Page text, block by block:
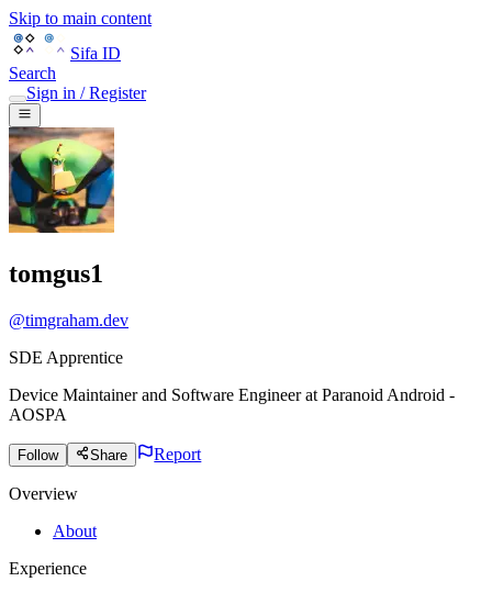
Skip to main content
Sifa ID
Search
Sign in / Register
tomgus1
@timgraham.dev
SDE Apprentice
Device Maintainer and Software Engineer at Paranoid Android -
AOSPA
Follow Share Report
Overview
About
Experience